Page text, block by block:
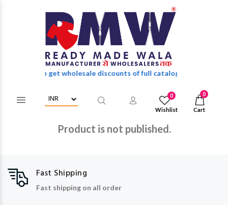
Register to get wholesale discounts of full catalog.
0
Wishlist
0
Cart
Product is not published.
Fast Shipping
Fast shipping on all order